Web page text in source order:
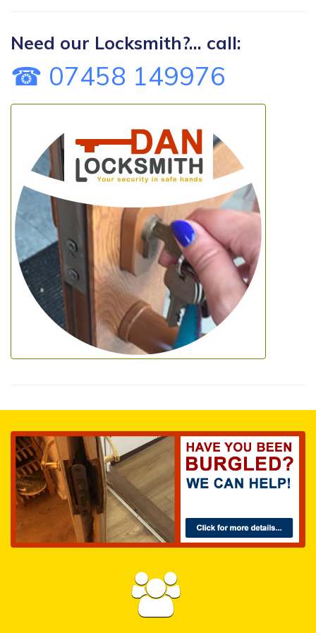
Need our Locksmith?... call:
☎ 07458 149976